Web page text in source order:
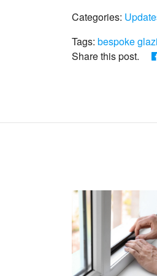
Categories:
Tags: bespoke
Share this post.